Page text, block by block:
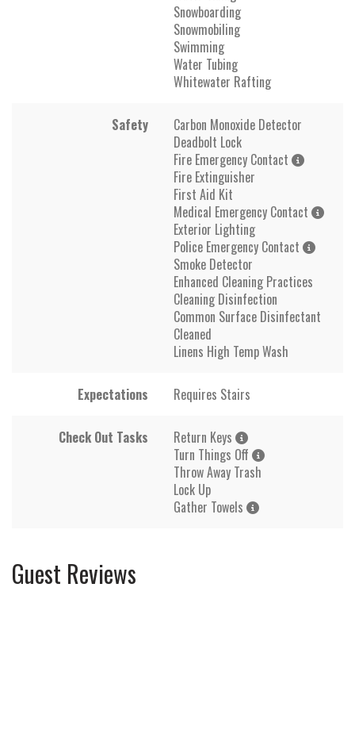
Snowboarding
Snowmobiling
Swimming
Water Tubing
Whitewater Rafting
Safety
Carbon Monoxide Detector
Deadbolt Lock
Fire Emergency Contact
Fire Extinguisher
First Aid Kit
Medical Emergency Contact
Exterior Lighting
Police Emergency Contact
Smoke Detector
Enhanced Cleaning Practices
Cleaning Disinfection
Common Surface Disinfectant
Cleaned
Linens High Temp Wash
Expectations Requires Stairs
Check Out Tasks
Return Keys
Turn Things Off
Throw Away Trash
Lock Up
Gather Towels
Guest Reviews